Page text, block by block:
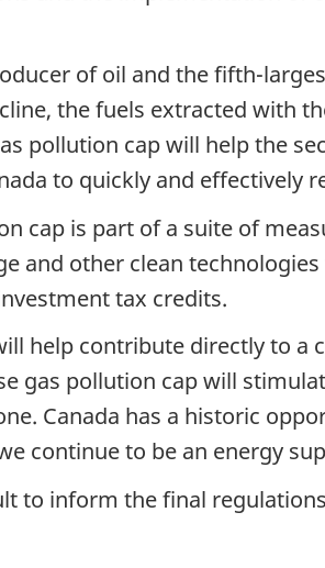
of oil and the fifth-
the fuels extracted with
pollution cap will help the
to quickly and effectively
cap is part of a suite of
and other clean
tax credits.
help contribute directly to
gas pollution cap will
Canada has a historic
continue to be an energy
to inform the final